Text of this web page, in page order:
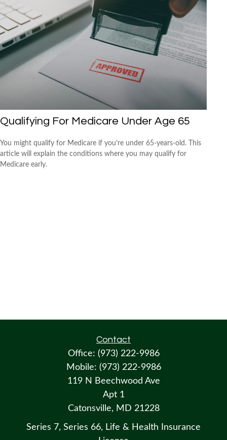
Qualifying For Medicare Under Age 65
You might qualify for Medicare if you’re under 65-years-old. This
article will explain the conditions where you may qualify for
Medicare early.
Contact
Office: (973) 222-9986
Mobile: (973) 222-9986
119 N Beechwood Ave
Apt 1
Catonsville, MD 21228
Series 7, Series 66, Life & Health Insurance